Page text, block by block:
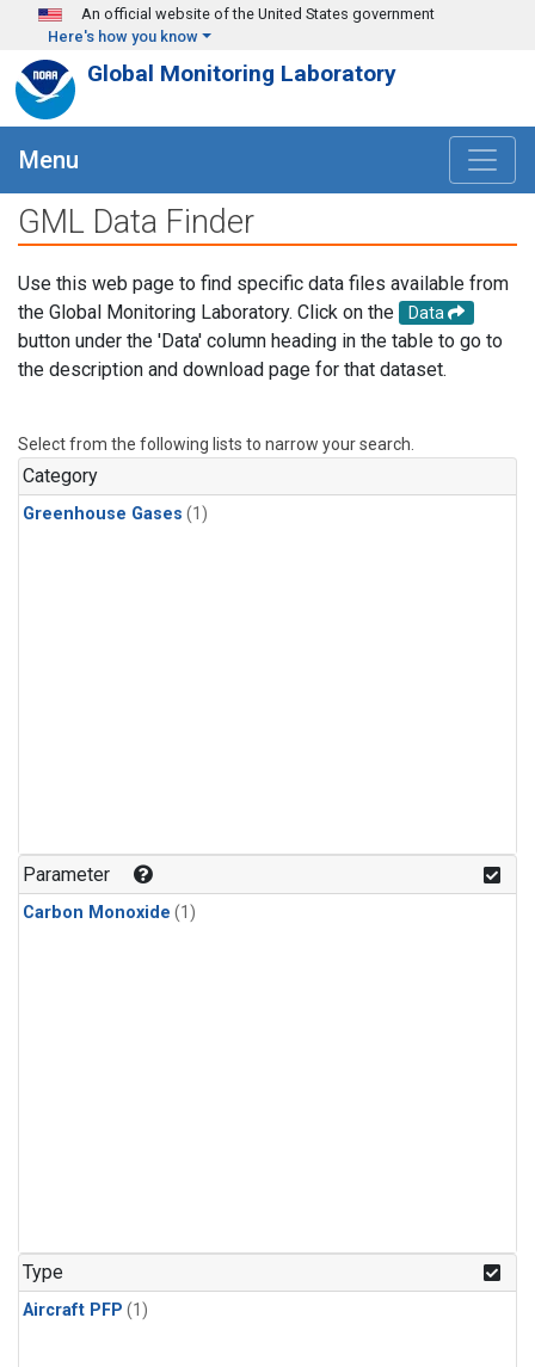
Skip to main content
An official website of the United States government
Here's how you know
Global Monitoring Laboratory
Menu
GML Data Finder
Use this web page to find specific data files available from
the Global Monitoring Laboratory. Click on the
Data
button under the 'Data' column heading in the table to go to
the description and download page for that dataset.
Select from the following lists to narrow your search.
Category
Greenhouse Gases (1)
Parameter
Carbon Monoxide (1)
Type
Aircraft PFP (1)